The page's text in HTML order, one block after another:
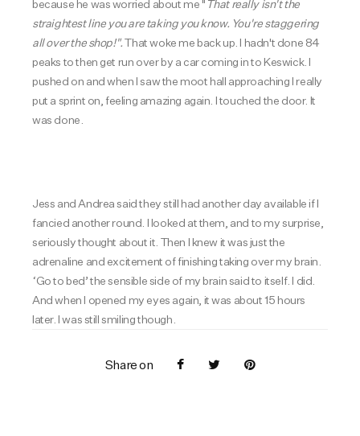
because he was worried about me " That really isn't the
straightest line you are taking you know. You're staggering
all over the shop!".That woke me back up. I hadn't done 84
peaks to then get run over by a car coming in to Keswick. I
pushed on and when I saw the moot hall approaching I really
put a sprint on, feeling amazing again. I touched the door. It
was done.
Jess and Andrea said they still had another day available if I
fancied another round. I looked at them, and to my surprise,
seriously thought about it. Then I knew it was just the
adrenaline and excitement of finishing taking over my brain.
‘Go to bed’ the sensible side of my brain said to itself. I did.
And when I opened my eyes again, it was about 15 hours
later. I was still smiling though.
Share on